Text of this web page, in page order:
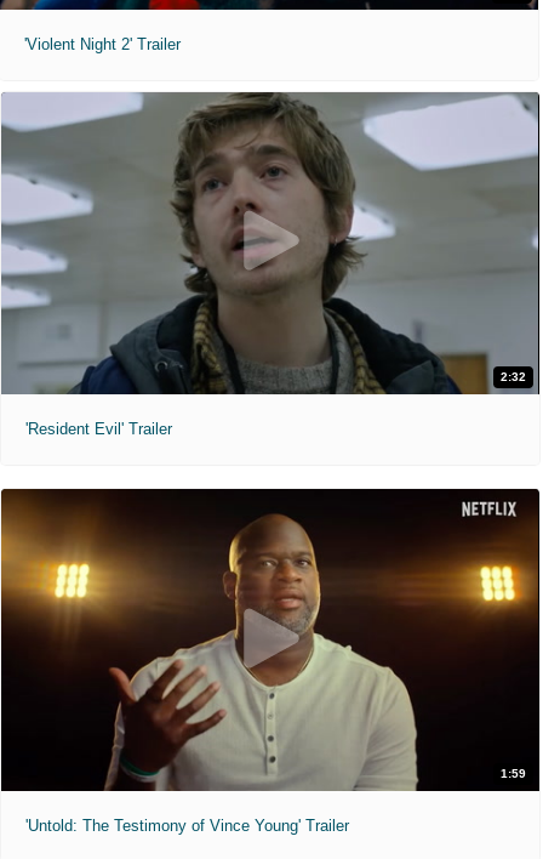
'Violent Night 2' Trailer
2:32
'Resident Evil' Trailer
1:59
'Untold: The Testimony of Vince Young' Trailer